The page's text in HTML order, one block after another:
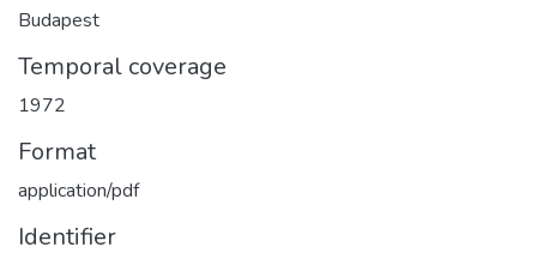
Budapest
Temporal coverage
1972
Format
application/pdf
Identifier